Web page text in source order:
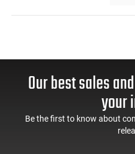
Our best sales
your
Be the first to know about